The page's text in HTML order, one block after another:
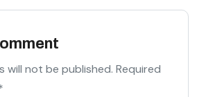
will not be published. Required